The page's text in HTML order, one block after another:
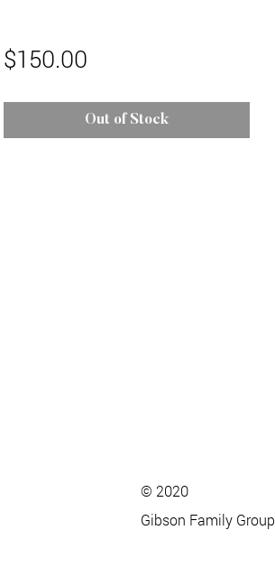
$150.00Price
Out of Stock
© 2020
Gibson Family Group